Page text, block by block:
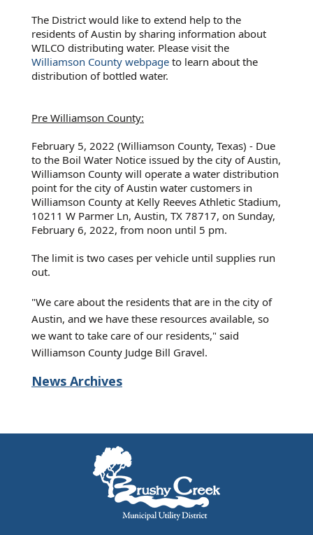
The District would like to extend help to the
residents of Austin by sharing information about
WILCO distributing water. Please visit the
Williamson County webpage to learn about the
distribution of bottled water.
Pre Williamson County:
February 5, 2022 (Williamson County, Texas) - Due
to the Boil Water Notice issued by the city of Austin,
Williamson County will operate a water distribution
point for the city of Austin water customers in
Williamson County at Kelly Reeves Athletic Stadium,
10211 W Parmer Ln, Austin, TX 78717, on Sunday,
February 6, 2022, from noon until 5 pm.
The limit is two cases per vehicle until supplies run
out.
"We care about the residents that are in the city of
Austin, and we have these resources available, so
we want to take care of our residents," said
Williamson County Judge Bill Gravel.
News Archives